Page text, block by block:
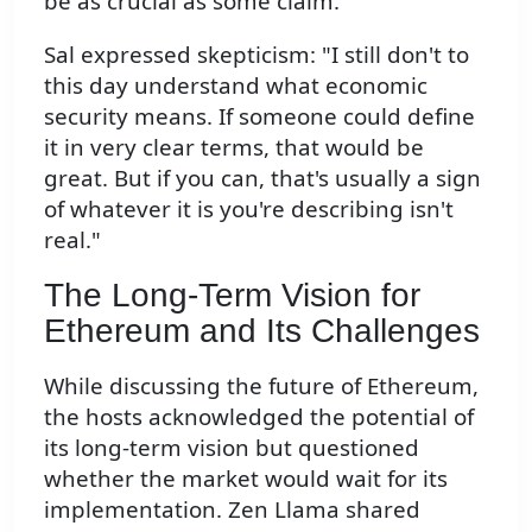
Sal expressed skepticism: "I still don't to
this day understand what economic
security means. If someone could define
it in very clear terms, that would be
great. But if you can, that's usually a sign
of whatever it is you're describing isn't
real."
The Long-Term Vision for
Ethereum and Its Challenges
While discussing the future of Ethereum,
the hosts acknowledged the potential of
its long-term vision but questioned
whether the market would wait for its
implementation. Zen Llama shared